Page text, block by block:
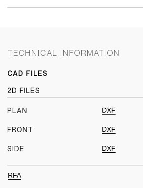
TECHNICAL INFORMATION
CAD FILES
2D FILES
PLAN DXF
FRONT DXF
SIDE DXF
RFA